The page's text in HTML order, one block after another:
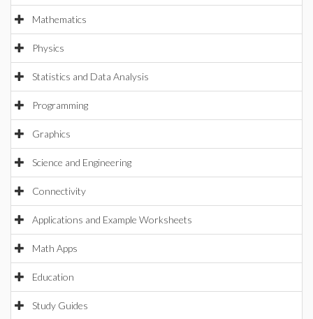
Mathematics
Physics
Statistics and Data Analysis
Programming
Graphics
Science and Engineering
Connectivity
Applications and Example Worksheets
Math Apps
Education
Study Guides